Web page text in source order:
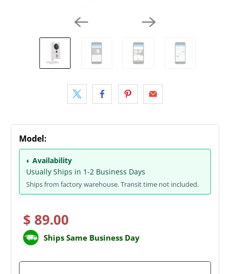
Model:
◐ Availability
Usually Ships in 1-2 Business Days
Ships from factory warehouse. Transit time not included.
$ 89.00
Ships Same Business Day